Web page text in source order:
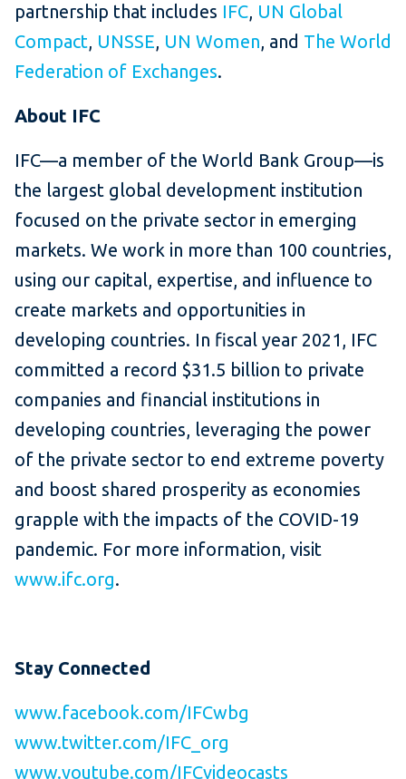
partnership that includes IFC, UN Global
Compact, UNSSE, UN Women, and The World
Federation of Exchanges.
About IFC
IFC—a member of the World Bank Group—is
the largest global development institution
focused on the private sector in emerging
markets. We work in more than 100 countries,
using our capital, expertise, and influence to
create markets and opportunities in
developing countries. In fiscal year 2021, IFC
committed a record $31.5 billion to private
companies and financial institutions in
developing countries, leveraging the power
of the private sector to end extreme poverty
and boost shared prosperity as economies
grapple with the impacts of the COVID-19
pandemic. For more information, visit
www.ifc.org.
Stay Connected
www.facebook.com/IFCwbg
www.twitter.com/IFC_org
www.youtube.com/IFCvideocasts